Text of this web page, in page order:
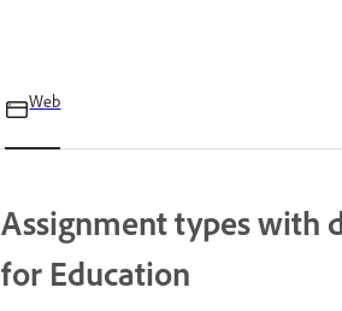
Web
Assignment types with
for Education